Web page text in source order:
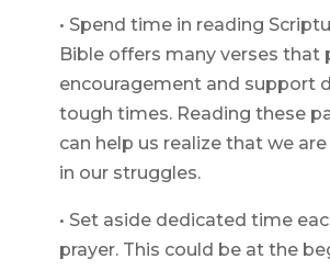
• Spend time in reading
Bible offers many verses that
encouragement and support
tough times. Reading these
can help us realize that we
in our struggles.
• Set aside dedicated time
prayer. This could be at the